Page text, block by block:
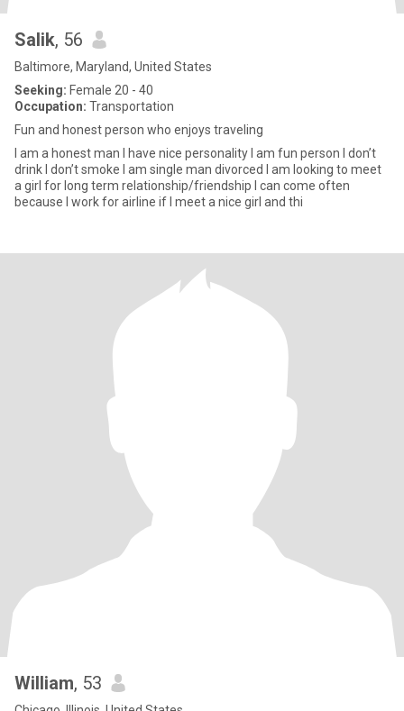
Salik, 56
Baltimore, Maryland, United States
Seeking: Female 20 - 40
Occupation: Transportation
Fun and honest person who enjoys traveling
I am a honest man I have nice personality I am fun person I don’t
drink I don’t smoke I am single man divorced I am looking to meet
a girl for long term relationship/friendship I can come often
because I work for airline if I meet a nice girl and thi
William, 53